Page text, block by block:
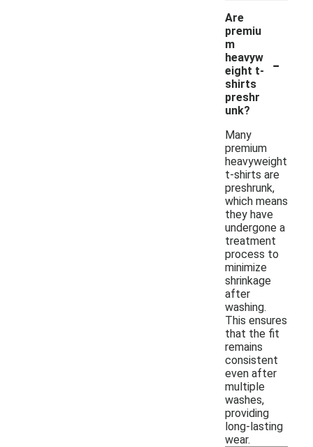
Are
premiu
m
heavyw
eight t-
shirts
preshr
unk?
-
Many
premium
heavyweight
t-shirts are
preshrunk,
which means
they have
undergone a
treatment
process to
minimize
shrinkage
after
washing.
This ensures
that the fit
remains
consistent
even after
multiple
washes,
providing
long-lasting
wear.